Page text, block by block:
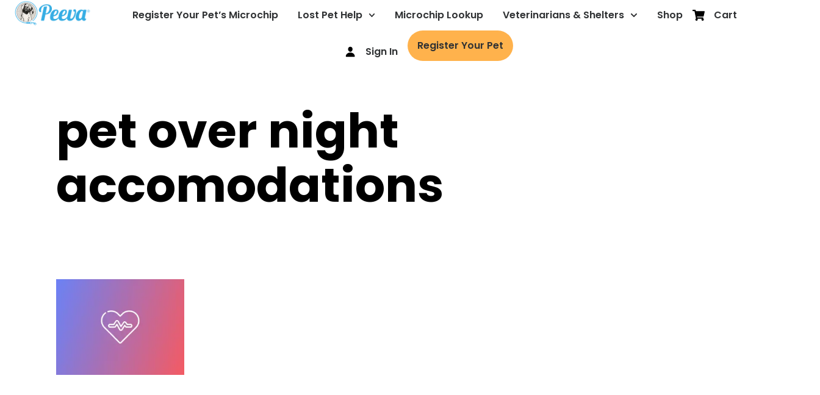
Register Your Pet’s Microchip Lost Pet Help Microchip Lookup Veterinarians & Shelters Shop Cart
Sign In Register Your Pet
pet over night
accomodations